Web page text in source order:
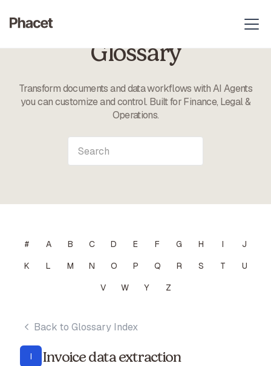
Glossary
Transform documents and data workflows with AI Agents
you can customize and control. Built for Finance, Legal &
Operations.
# A B C D E F G H I
J
K
L M N O P Q R S T
U
V
W Y Z
Back to Glossary Index
I Invoice data extraction